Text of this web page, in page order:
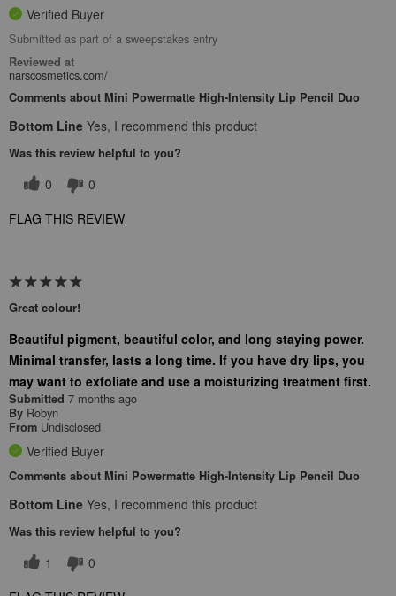
Verified Buyer
Submitted as part of a sweepstakes entry
Reviewed at
narscosmetics.com/
Comments about Mini Powermatte High-Intensity Lip Pencil Duo
Bottom Line Yes, I recommend this product
Was this review helpful to you?
0
0
FLAG THIS REVIEW
Great colour!
Beautiful pigment, beautiful color, and long staying power.
Minimal transfer, lasts a long time. If you have dry lips, you
may want to exfoliate and use a moisturizing treatment first.
Submitted 7 months ago
By Robyn
From Undisclosed
Verified Buyer
Comments about Mini Powermatte High-Intensity Lip Pencil Duo
Bottom Line Yes, I recommend this product
Was this review helpful to you?
1
0